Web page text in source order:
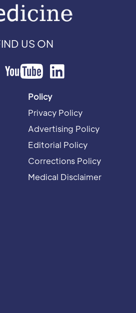
US ON
Policy
Privacy Policy
Advertising Policy
Editorial Policy
Corrections Policy
Medical Disclaimer